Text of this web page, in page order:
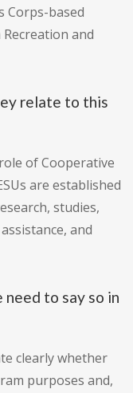
Corps-based
and
relate to this
of Cooperative
are established
studies,
and
need to say so in
clearly whether
purposes and,